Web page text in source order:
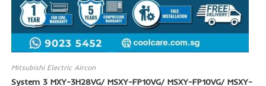
Mitsubishi Electric Aircon
System 3 MXY-3H28VG/ MSXY-FP10VG/ MSXY-FP10VG/ MSXY-